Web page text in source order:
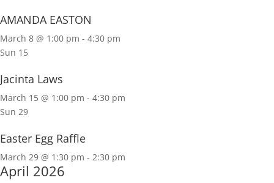
AMANDA EASTON
March 8 @ 1:00 pm - 4:30 pm
Sun 15
Jacinta Laws
March 15 @ 1:00 pm - 4:30 pm
Sun 29
Easter Egg Raffle
March 29 @ 1:30 pm - 2:30 pm
April 2026